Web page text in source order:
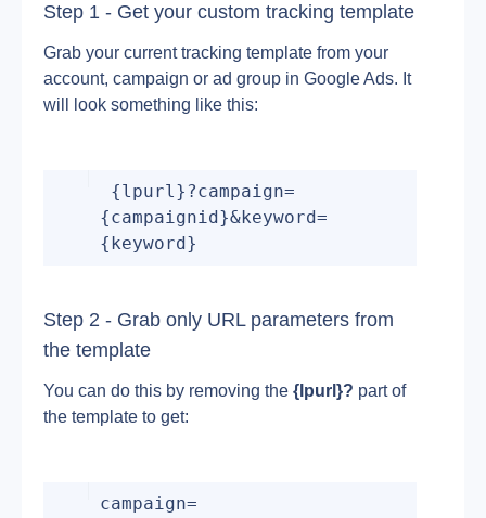
Step 1 - Get your custom tracking template
Grab your current tracking template from your
account, campaign or ad group in Google Ads. It
will look something like this:
{lpurl}?campaign=
{campaignid}&keyword=
{keyword}
Step 2 - Grab only URL parameters from
the template
You can do this by removing the {lpurl}? part of
the template to get:
campaign=